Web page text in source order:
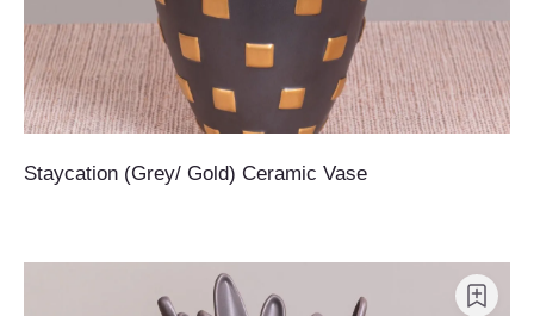
Staycation (Grey/ Gold) Ceramic Vase